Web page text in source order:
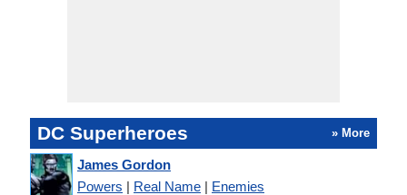
DC Superheroes » More
James Gordon
Powers | Real Name | Enemies